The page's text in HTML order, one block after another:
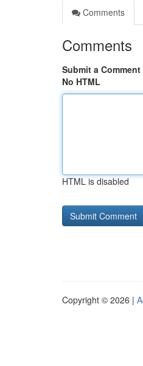
Comments
Comments
Submit a Comment
No HTML
HTML is disabled
Copyright © 2026 |